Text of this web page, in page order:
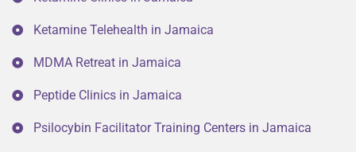
Ketamine Telehealth in Jamaica
MDMA Retreat in Jamaica
Peptide Clinics in Jamaica
Psilocybin Facilitator Training Centers in Jamaica